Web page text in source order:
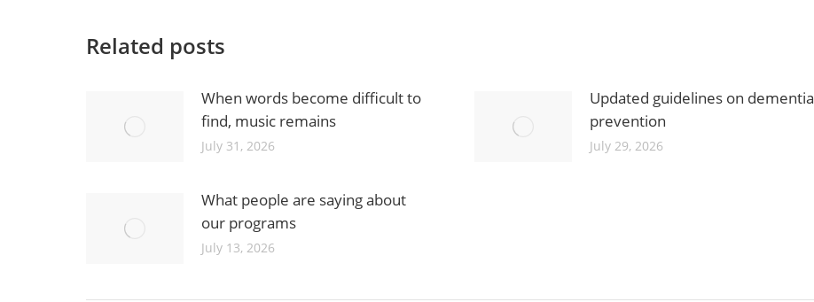
Related posts
When words become difficult to
find, music remains
July 31, 2026
Updated guidelines on dementia
prevention
July 29, 2026
What people are saying about
our programs
July 13, 2026